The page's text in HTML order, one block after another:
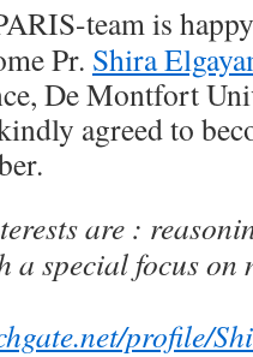
team is
Pr. Shira
De Montfort
agreed to
are :
special focus on
profile/